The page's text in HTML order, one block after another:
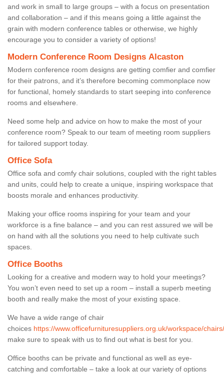
and work in small to large groups – with a focus on presentation
and collaboration – and if this means going a little against the
grain with modern conference tables or otherwise, we highly
encourage you to consider a variety of options!
Modern Conference Room Designs Alcaston
Modern conference room designs are getting comfier and comfier
for their patrons, and it’s therefore becoming commonplace now
for functional, homely standards to start seeping into conference
rooms and elsewhere.
Need some help and advice on how to make the most of your
conference room? Speak to our team of meeting room suppliers
for tailored support today.
Office Sofa
Office sofa and comfy chair solutions, coupled with the right tables
and units, could help to create a unique, inspiring workspace that
boosts morale and enhances productivity.
Making your office rooms inspiring for your team and your
workforce is a fine balance – and you can rest assured we will be
on hand with all the solutions you need to help cultivate such
spaces.
Office Booths
Looking for a creative and modern way to hold your meetings?
You won’t even need to set up a room – install a superb meeting
booth and really make the most of your existing space.
We have a wide range of chair
choices https://www.officefurnituresuppliers.org.uk/workspace/
make sure to speak with us to find out what is best for you.
Office booths can be private and functional as well as eye-
catching and comfortable – take a look at our variety of options